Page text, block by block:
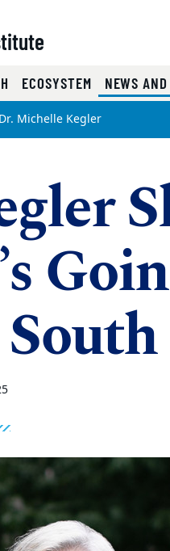
ECOSYSTEM NEWS
Michelle Kegler